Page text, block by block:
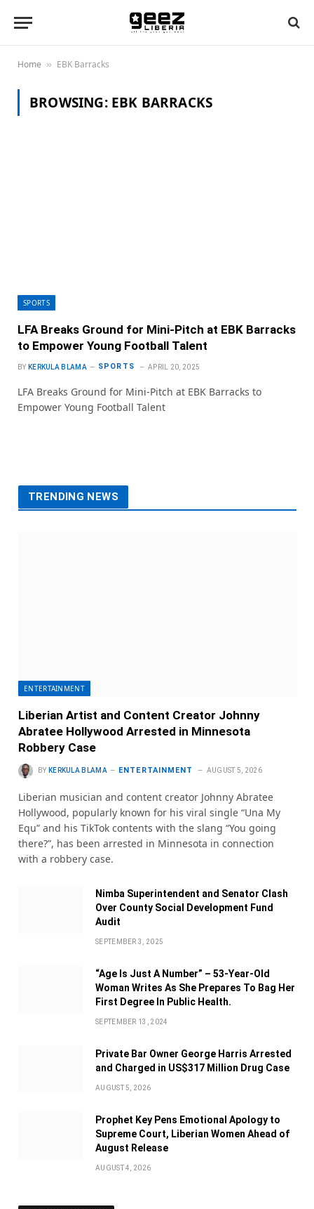
Home » EBK Barracks
BROWSING: EBK BARRACKS
SPORTS
LFA Breaks Ground for Mini-Pitch at EBK Barracks
to Empower Young Football Talent
BY KERKULA BLAMA SPORTS APRIL 20, 2025
LFA Breaks Ground for Mini-Pitch at EBK Barracks to
Empower Young Football Talent
TRENDING NEWS
ENTERTAINMENT
Liberian Artist and Content Creator Johnny
Abratee Hollywood Arrested in Minnesota
Robbery Case
BY KERKULA BLAMA ENTERTAINMENT AUGUST 5, 2026
Liberian musician and content creator Johnny Abratee
Hollywood, popularly known for his viral single “Una My
Equ” and his TikTok contents with the slang “You going
there?”, has been arrested in Minnesota in connection
with a robbery case.
Nimba Superintendent and Senator Clash
Over County Social Development Fund
Audit
SEPTEMBER 3, 2025
“Age Is Just A Number” – 53-Year-Old
Woman Writes As She Prepares To Bag Her
First Degree In Public Health.
SEPTEMBER 13, 2024
Private Bar Owner George Harris Arrested
and Charged in US$317 Million Drug Case
AUGUST 5, 2026
Prophet Key Pens Emotional Apology to
Supreme Court, Liberian Women Ahead of
August Release
AUGUST 4, 2026